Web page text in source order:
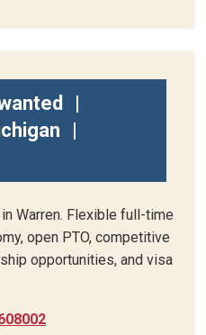
|
|
Warren. Flexible full-time
open PTO, competitive
opportunities, and visa